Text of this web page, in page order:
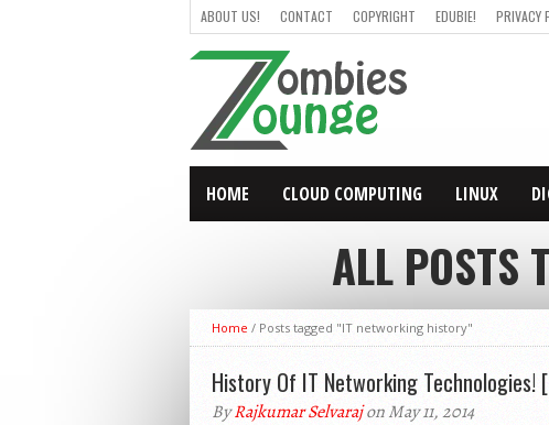
ABOUT US! CONTACT COPYRIGHT EDUBIE! PRIVACY
HOME CLOUD COMPUTING LINUX
ALL POSTS
Home / Posts tagged "IT networking history"
History Of IT Networking
ByRajkumar Selvarajon May 11, 2014